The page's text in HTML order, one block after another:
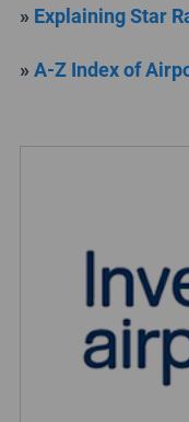
» Explaining Star
» A-Z Index of